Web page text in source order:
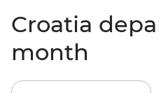
Croatia
month